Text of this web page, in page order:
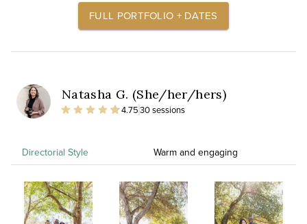
FULL PORTFOLIO + DATES
Natasha G. (She/her/hers)
4.7530 sessions
Directorial Style Warm and engaging